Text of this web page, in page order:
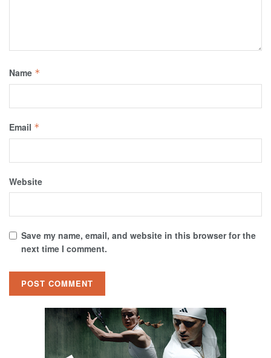
Name *
Email *
Website
Save my name, email, and website in this browser for the
next time I comment.